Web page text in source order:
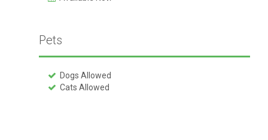
Pets
Dogs Allowed
Cats Allowed